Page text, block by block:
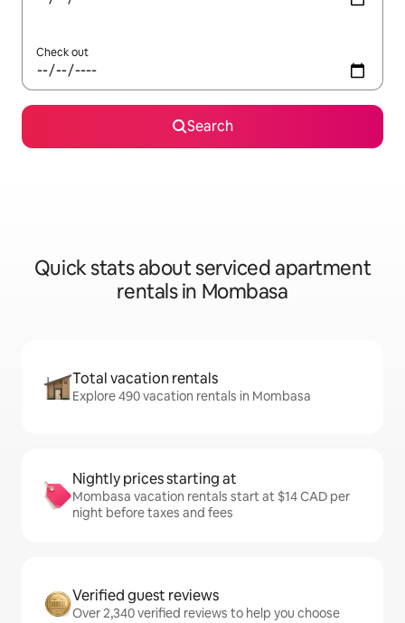
Check out
Search
Quick stats about serviced apartment
rentals in Mombasa
Total vacation rentals
Explore 490 vacation rentals in Mombasa
Nightly prices starting at
Mombasa vacation rentals start at $14 CAD per
night before taxes and fees
Verified guest reviews
Over 2,340 verified reviews to help you choose